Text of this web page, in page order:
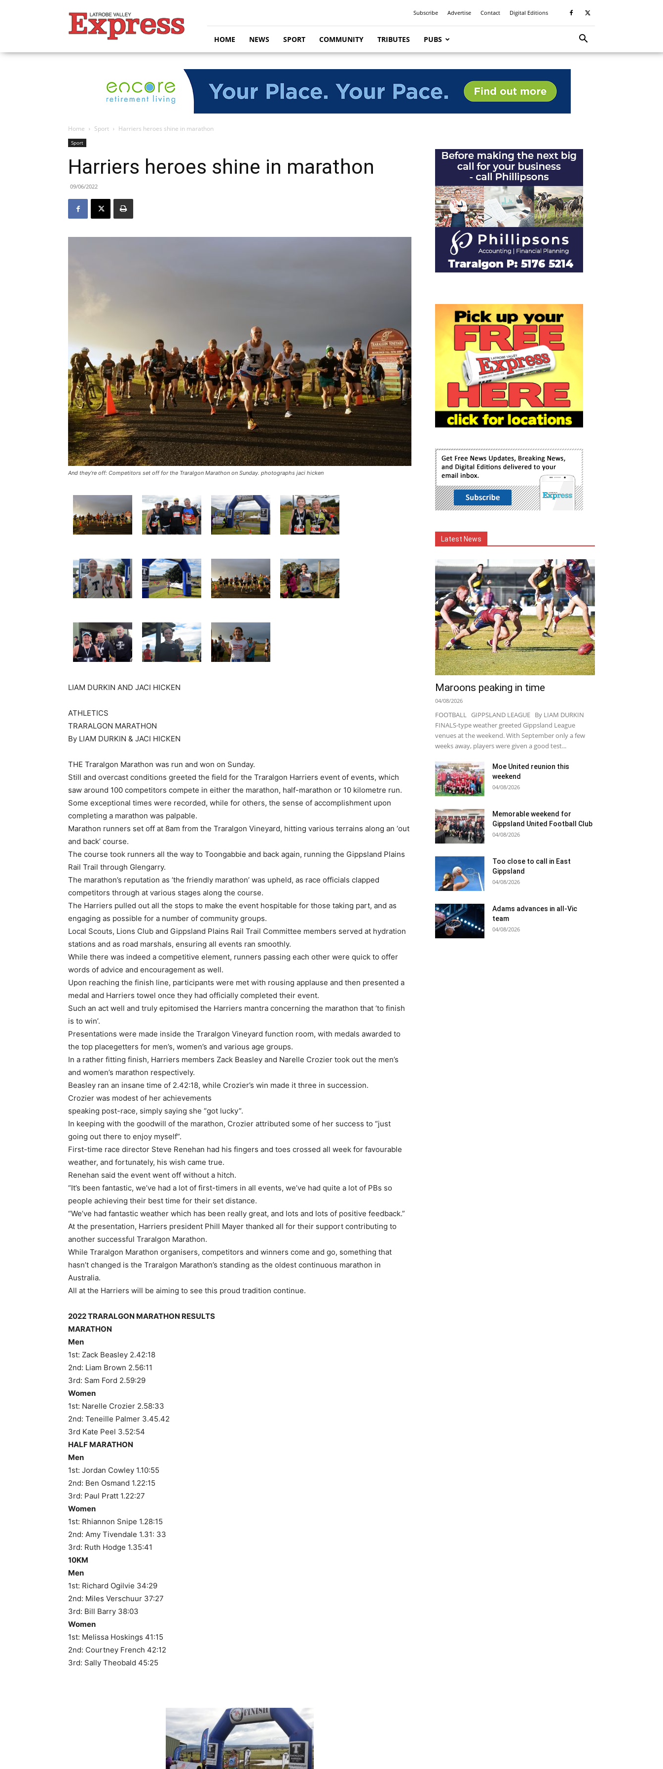
Valley
Express
Subscribe Advertise Contact Digital Editions
HOME NEWS SPORT COMMUNITY TRIBUTES PUBS
Home Sport Harriers heroes shine in marathon
Sport
Harriers heroes shine in marathon
09/06/2022
And they’re off: Competitors set off for the Traralgon Marathon on Sunday. photographs jaci hicken
LIAM DURKIN AND JACI HICKEN
ATHLETICS
TRARALGON MARATHON
By LIAM DURKIN & JACI HICKEN
THE Traralgon Marathon was run and won on Sunday.
Still and overcast conditions greeted the field for the Traralgon Harriers event of events, which
saw around 100 competitors compete in either the marathon, half-marathon or 10 kilometre run.
Some exceptional times were recorded, while for others, the sense of accomplishment upon
completing a marathon was palpable.
Marathon runners set off at 8am from the Traralgon Vineyard, hitting various terrains along an ‘out
and back’ course.
The course took runners all the way to Toongabbie and back again, running the Gippsland Plains
Rail Trail through Glengarry.
The marathon’s reputation as ‘the friendly marathon’ was upheld, as race officials clapped
competitors through at various stages along the course.
The Harriers pulled out all the stops to make the event hospitable for those taking part, and as
engaging as possible for a number of community groups.
Local Scouts, Lions Club and Gippsland Plains Rail Trail Committee members served at hydration
stations and as road marshals, ensuring all events ran smoothly.
While there was indeed a competitive element, runners passing each other were quick to offer
words of advice and encouragement as well.
Upon reaching the finish line, participants were met with rousing applause and then presented a
medal and Harriers towel once they had officially completed their event.
Such an act well and truly epitomised the Harriers mantra concerning the marathon that ‘to finish
is to win’.
Presentations were made inside the Traralgon Vineyard function room, with medals awarded to
the top placegetters for men’s, women’s and various age groups.
In a rather fitting finish, Harriers members Zack Beasley and Narelle Crozier took out the men’s
and women’s marathon respectively.
Beasley ran an insane time of 2.42:18, while Crozier’s win made it three in succession.
Crozier was modest of her achievements
speaking post-race, simply saying she “got lucky”.
In keeping with the goodwill of the marathon, Crozier attributed some of her success to “just
going out there to enjoy myself”.
First-time race director Steve Renehan had his fingers and toes crossed all week for favourable
weather, and fortunately, his wish came true.
Renehan said the event went off without a hitch.
“It’s been fantastic, we’ve had a lot of first-timers in all events, we’ve had quite a lot of PBs so
people achieving their best time for their set distance.
“We’ve had fantastic weather which has been really great, and lots and lots of positive feedback.”
At the presentation, Harriers president Phill Mayer thanked all for their support contributing to
another successful Traralgon Marathon.
While Traralgon Marathon organisers, competitors and winners come and go, something that
hasn’t changed is the Traralgon Marathon’s standing as the oldest continuous marathon in
Australia.
All at the Harriers will be aiming to see this proud tradition continue.
2022 TRARALGON MARATHON RESULTS
MARATHON
Men
1st: Zack Beasley 2.42:18
2nd: Liam Brown 2.56:11
3rd: Sam Ford 2.59:29
Women
1st: Narelle Crozier 2.58:33
2nd: Teneille Palmer 3.45.42
3rd Kate Peel 3.52:54
HALF MARATHON
Men
1st: Jordan Cowley 1.10:55
2nd: Ben Osmand 1.22:15
3rd: Paul Pratt 1.22:27
Women
1st: Rhiannon Snipe 1.28:15
2nd: Amy Tivendale 1.31: 33
3rd: Ruth Hodge 1.35:41
10KM
Men
1st: Richard Ogilvie 34:29
2nd: Miles Verschuur 37:27
3rd: Bill Barry 38:03
Women
1st: Melissa Hoskings 41:15
2nd: Courtney French 42:12
3rd: Sally Theobald 45:25
Latest News
Maroons peaking in time
04/08/2026
FOOTBALL GIPPSLAND LEAGUE By LIAM DURKIN
FINALS-type weather greeted Gippsland League
venues at the weekend. With September only a few
weeks away, players were given a good test...
Moe United reunion this
weekend
04/08/2026
Memorable weekend for
Gippsland United Football Club
04/08/2026
Too close to call in East
Gippsland
04/08/2026
Adams advances in all-Vic
team
04/08/2026